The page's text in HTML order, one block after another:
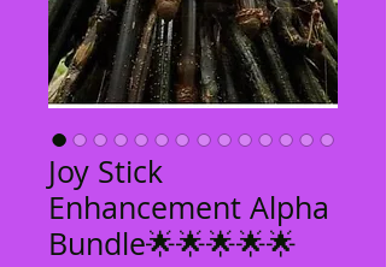
Joy Stick
Enhancement Alpha
Bundle🌟🌟🌟🌟🌟